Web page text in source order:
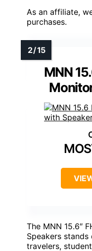
As an affiliate,
purchases.
MNN
The MNN 15.6″
Speakers
travelers,